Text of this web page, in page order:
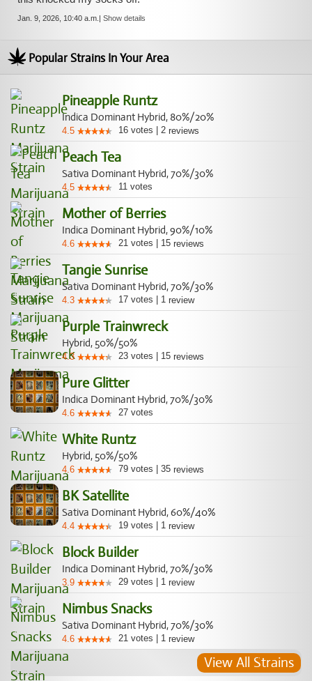
Jan. 9, 2026, 10:40 a.m. | Show details
Popular Strains In Your Area
Pineapple Runtz
Indica Dominant Hybrid, 80%/20%
4.5 16 votes 2 reviews
Peach Tea
Sativa Dominant Hybrid, 70%/30%
4.5 11 votes
Mother of Berries
Indica Dominant Hybrid, 90%/10%
4.6 21 votes 15 reviews
Tangie Sunrise
Sativa Dominant Hybrid, 70%/30%
4.3 17 votes 1 review
Purple Trainwreck
Hybrid, 50%/50%
4.3 23 votes 15 reviews
Pure Glitter
Indica Dominant Hybrid, 70%/30%
4.6 27 votes
White Runtz
Hybrid, 50%/50%
4.6 79 votes 35 reviews
BK Satellite
Sativa Dominant Hybrid, 60%/40%
4.4 19 votes 1 review
Block Builder
Indica Dominant Hybrid, 70%/30%
3.9 29 votes 1 review
Nimbus Snacks
Sativa Dominant Hybrid, 70%/30%
4.6 21 votes 1 review
View All Strains